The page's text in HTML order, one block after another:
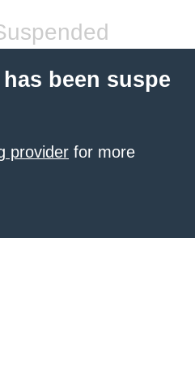
been suspe
provider for more